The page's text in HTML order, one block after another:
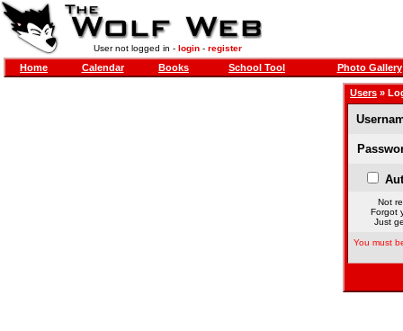
User not logged in - login- register
Home Calendar Books School Tool Photo Gallery
Users »
Not
Forgot
Just
You must